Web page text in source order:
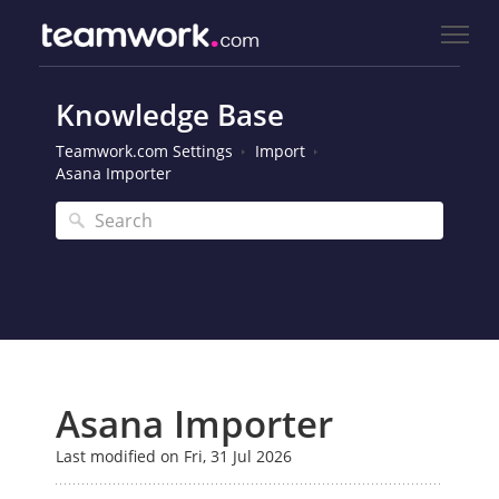
Knowledge Base
Teamwork.com Settings
Import
Asana Importer
Asana Importer
Last modified on Fri, 31 Jul 2026